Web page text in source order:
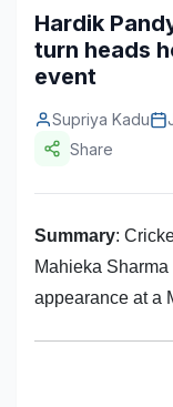
Energy &
Information &
Food &
Consumer
Industry Bites
Contact Us
Hardik
turn heads
event
Supriya Kadu
Share
Summary:
Mahieka
appearance at a